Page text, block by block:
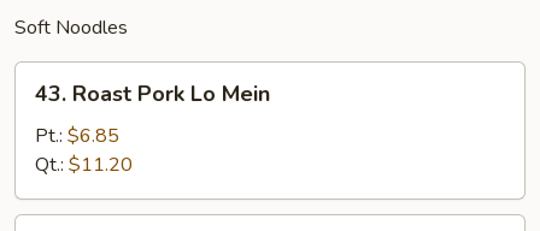
Soft Noodles
Roast
Pork
Lo
Mein
43. Roast Pork Lo Mein
Pt.: $6.85
Qt.: $11.20